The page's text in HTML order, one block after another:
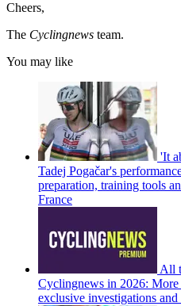
Cheers,
The Cyclingnews team.
You may like
'It
Tadej Pogačar's
preparation, training tools
France
All
Cyclingnews in 2026: More
exclusive investigations